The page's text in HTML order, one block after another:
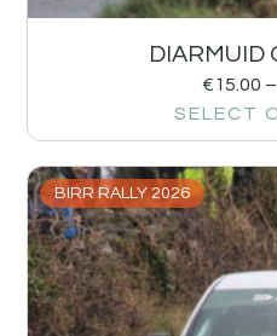
DIARMUID
€15.00 –
SELECT
BIRR RALLY 2026